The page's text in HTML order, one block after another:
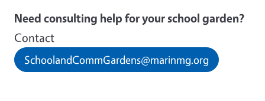
Need consulting help for your school garden?
Contact
SchoolandCommGardens@marinmg.org